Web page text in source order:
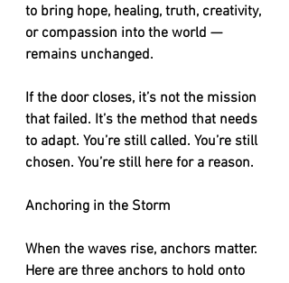
to bring hope, healing, truth, creativity,
or compassion into the world —
remains unchanged.
If the door closes, it’s not the mission
that failed. It’s the method that needs
to adapt. You’re still called. You’re still
chosen. You’re still here for a reason.
Anchoring in the Storm
When the waves rise, anchors matter.
Here are three anchors to hold onto